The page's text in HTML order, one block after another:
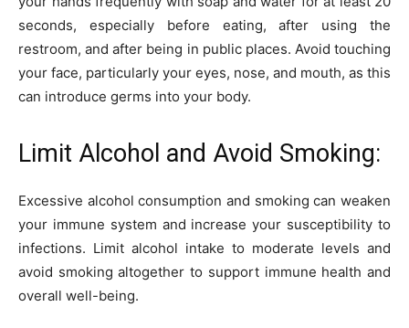
seconds, especially before eating, after using the
restroom, and after being in public places. Avoid touching
your face, particularly your eyes, nose, and mouth, as this
can introduce germs into your body.
Limit Alcohol and Avoid Smoking:
Excessive alcohol consumption and smoking can weaken
your immune system and increase your susceptibility to
infections. Limit alcohol intake to moderate levels and
avoid smoking altogether to support immune health and
overall well-being.